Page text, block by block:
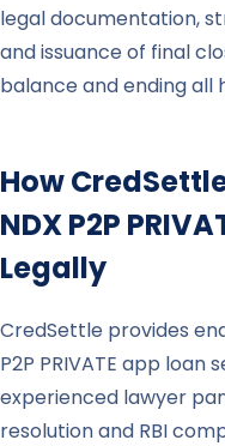
legal documentation,
and issuance of final
balance and ending all
How
NDX P2P
Legally
CredSettle provides
P2P PRIVATE app
experienced lawyer
resolution and RBI